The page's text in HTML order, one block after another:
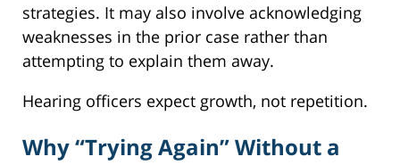
strategies. It may also involve acknowledging
weaknesses in the prior case rather than
attempting to explain them away.
Hearing officers expect growth, not repetition.
Why “Trying Again” Without a